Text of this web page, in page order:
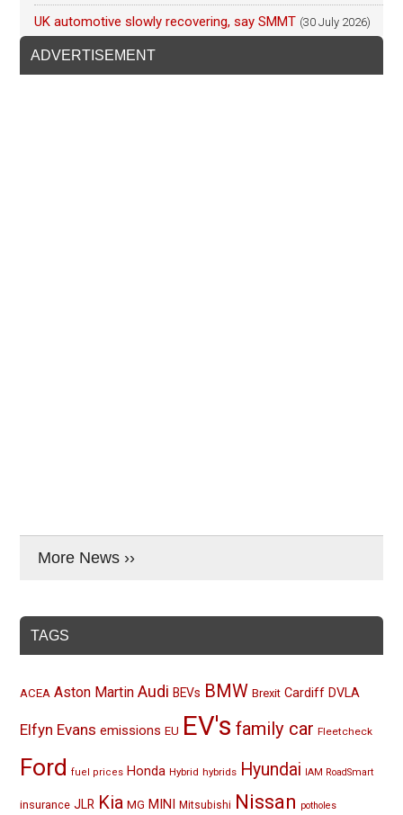
UK automotive slowly recovering, say SMMT (30 July 2026)
ADVERTISEMENT
More News ››
TAGS
ACEA Aston Martin Audi BEVs BMW Brexit Cardiff DVLA
Elfyn Evans emissions EU EV's family car Fleetcheck
Ford fuel prices Honda Hybrid hybrids Hyundai IAM RoadSmart
insurance JLR Kia MG MINI Mitsubishi Nissan potholes